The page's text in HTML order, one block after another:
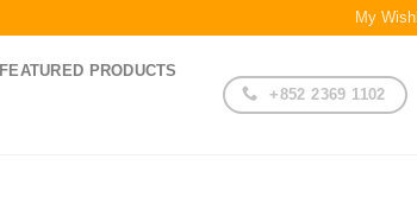
My
FEATURED PRODUCTS
+852 2369 1102